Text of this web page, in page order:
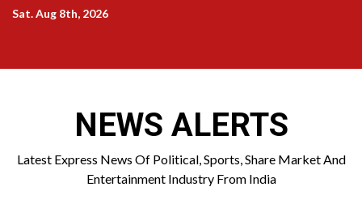
SkipSat. Aug 8th, 2026
NEWS ALERTS
Latest Express News Of Political, Sports, Share Market And
Entertainment Industry From India